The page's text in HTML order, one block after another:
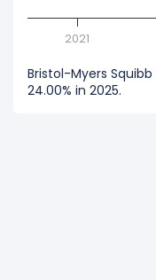
2021
Bristol-Myers
24.00% in 2025.